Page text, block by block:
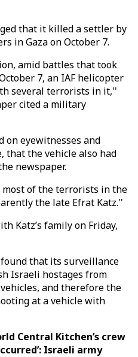
that it killed a settler by
in Gaza on October 7.
amid battles that took
7, an IAF helicopter
several terrorists in it,''
cited a military
on eyewitnesses and
that the vehicle also had
newspaper.
of the terrorists in the
the late Efrat Katz.''
Katz’s family on Friday,
that its surveillance
Israeli hostages from
and therefore the
at a vehicle with
Central Kitchen’s crew
Israeli army